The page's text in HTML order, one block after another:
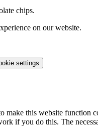
chips.
on our website.
settings
make this website
if you do this. The